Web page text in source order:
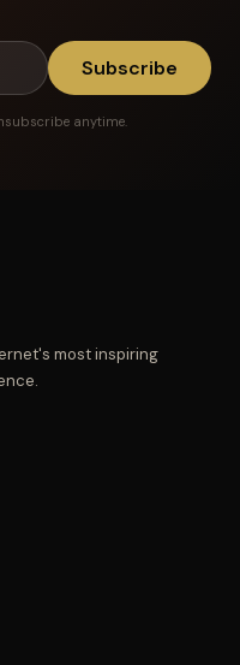
Subscribe
anytime.
most inspiring